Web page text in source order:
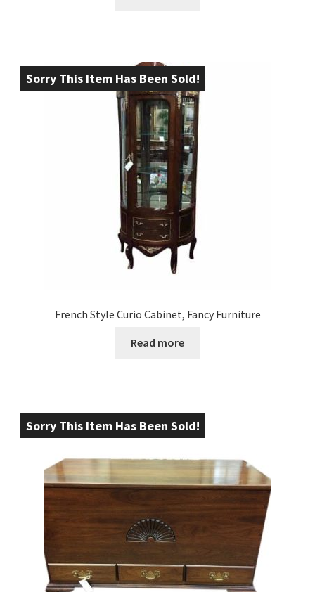
Sorry This Item Has Been Sold!
French Style Curio Cabinet, Fancy Furniture
Read more
Sorry This Item Has Been Sold!